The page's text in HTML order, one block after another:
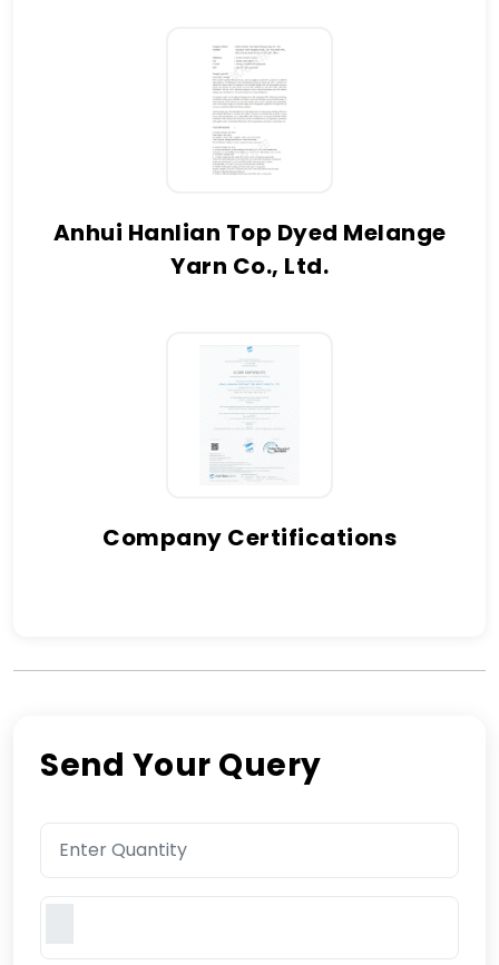
Anhui Hanlian Top Dyed Melange
Yarn Co., Ltd.
Company Certifications
Send Your Query